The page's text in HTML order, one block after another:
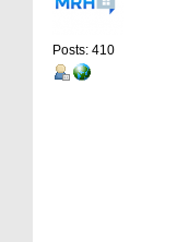
Posts: 410